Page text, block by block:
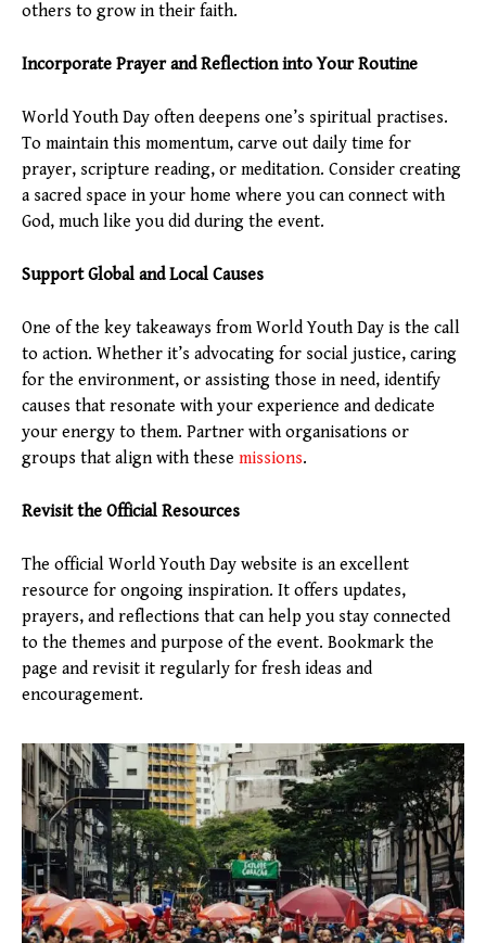
others to grow in their faith.
Incorporate Prayer and Reflection into Your Routine
World Youth Day often deepens one’s spiritual practises.
To maintain this momentum, carve out daily time for
prayer, scripture reading, or meditation. Consider creating
a sacred space in your home where you can connect with
God, much like you did during the event.
Support Global and Local Causes
One of the key takeaways from World Youth Day is the call
to action. Whether it’s advocating for social justice, caring
for the environment, or assisting those in need, identify
causes that resonate with your experience and dedicate
your energy to them. Partner with organisations or
groups that align with these missions.
Revisit the Official Resources
The official World Youth Day website is an excellent
resource for ongoing inspiration. It offers updates,
prayers, and reflections that can help you stay connected
to the themes and purpose of the event. Bookmark the
page and revisit it regularly for fresh ideas and
encouragement.